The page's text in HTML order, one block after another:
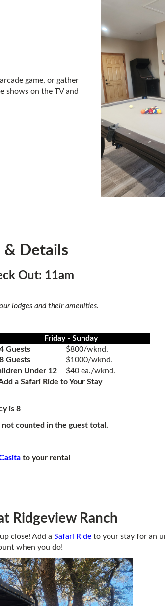
game, or gather
shows on the TV and
& Details
Out: 11am
lodges and their amenities.
Friday - Sunday
Guests
$800/wknd.
Guests
$1000/wknd.
Under 12
$40 ea./wknd.
a Safari Ride to Your Stay
is 8
not counted in the guest total.
to your rental
Ridgeview Ranch
close! Add a Safari Rideto your stay for an
when you do!